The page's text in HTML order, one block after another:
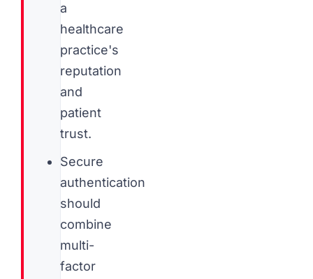
a
healthcare
practice's
reputation
and
patient
trust.
Secure
authentication
should
combine
multi-
factor